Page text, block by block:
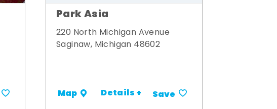
Park Asia
220 North Michigan Avenue
Saginaw, Michigan 48602
Map Details + Save